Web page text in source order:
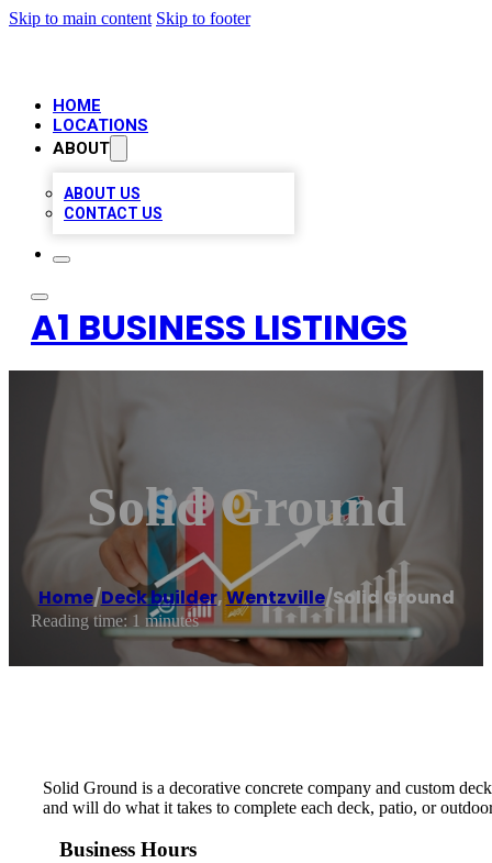
Skip to main content Skip to footer
HOME
LOCATIONS
ABOUT
ABOUT US
CONTACT US
A1 BUSINESS LISTINGS
Solid Ground
Home/Deck builder,Wentzville/Solid Ground
Reading time: 1 minutes
Solid Ground is a decorative concrete company and custom
and will do what it takes to complete each deck, patio, or
Business Hours